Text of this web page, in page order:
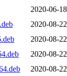
2020-06-
2020-08-
2020-08-
2020-08-
2020-08-